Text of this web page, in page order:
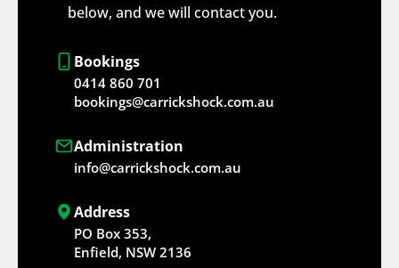
below, and we will contact you.
Bookings
0414 860 701
bookings@carrickshock.com.au
Administration
info@carrickshock.com.au
Address
PO Box 353,
Enfield, NSW 2136